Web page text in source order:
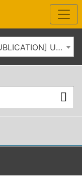
2015-2016 Catalog [ARCHIVED PUBLICATION] Use the dropdown above to select the current catalog.]